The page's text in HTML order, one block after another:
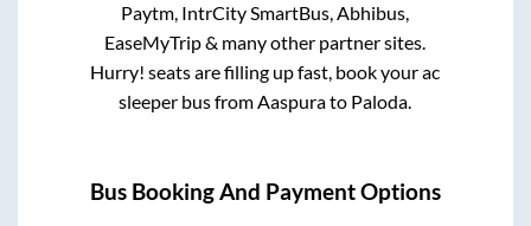
Paytm, IntrCity SmartBus, Abhibus,
EaseMyTrip & many other partner sites.
Hurry! seats are filling up fast, book your ac
sleeper bus fromAaspurato Paloda.
Bus Booking And Payment Options